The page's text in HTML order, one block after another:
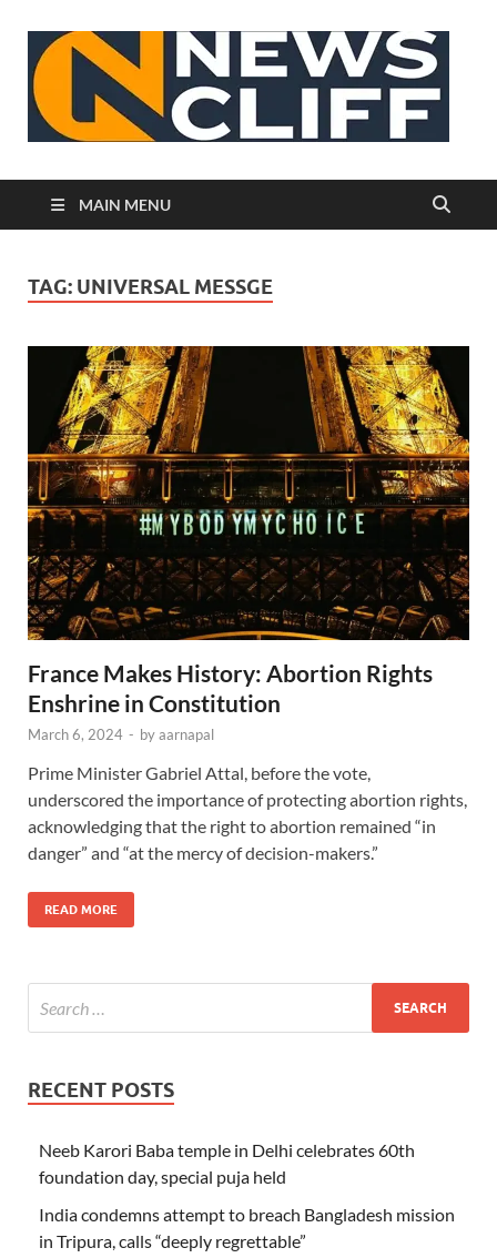
MAIN MENU
TAG: UNIVERSAL MESSGE
France Makes History: Abortion Rights
Enshrine in Constitution
March 6, 2024 - byaarnapal
Prime Minister Gabriel Attal, before the vote,
underscored the importance of protecting abortion rights,
acknowledging that the right to abortion remained “in
danger” and “at the mercy of decision-makers.”
READ MORE
RECENT POSTS
Neeb Karori Baba temple in Delhi celebrates 60th
foundation day, special puja held
India condemns attempt to breach Bangladesh mission
in Tripura, calls “deeply regrettable”